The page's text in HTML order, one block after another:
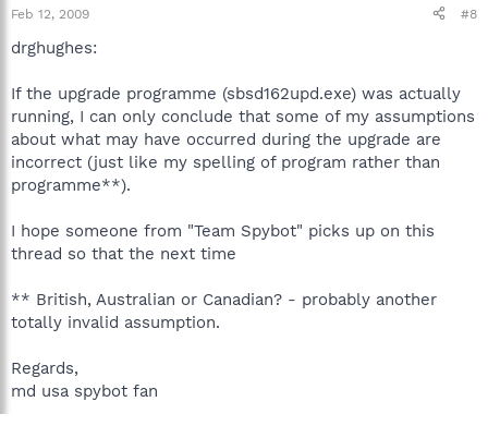
Feb 12, 2009 #8
drghughes:
If the upgrade programme (sbsd162upd.exe) was actually
running, I can only conclude that some of my assumptions
about what may have occurred during the upgrade are
incorrect (just like my spelling of program rather than
programme**).
I hope someone from "Team Spybot" picks up on this
thread so that the next time
** British, Australian or Canadian? - probably another
totally invalid assumption.
Regards,
md usa spybot fan